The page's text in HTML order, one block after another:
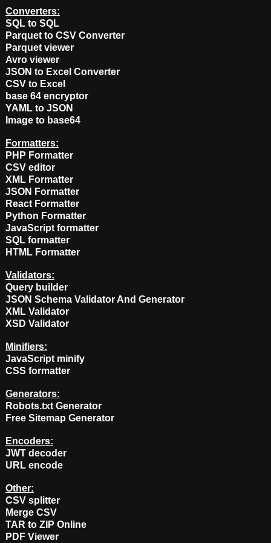
Converters:
SQL to SQL
Parquet to CSV Converter
Parquet viewer
Avro viewer
JSON to Excel Converter
CSV to Excel
base 64 encryptor
YAML to JSON
Image to base64
Formatters:
PHP Formatter
CSV editor
XML Formatter
JSON Formatter
React Formatter
Python Formatter
JavaScript formatter
SQL formatter
HTML Formatter
Validators:
Query builder
JSON Schema Validator And Generator
XML Validator
XSD Validator
Minifiers:
JavaScript minify
CSS formatter
Generators:
Robots.txt Generator
Free Sitemap Generator
Encoders:
JWT decoder
URL encode
Other:
CSV splitter
Merge CSV
TAR to ZIP Online
PDF Viewer